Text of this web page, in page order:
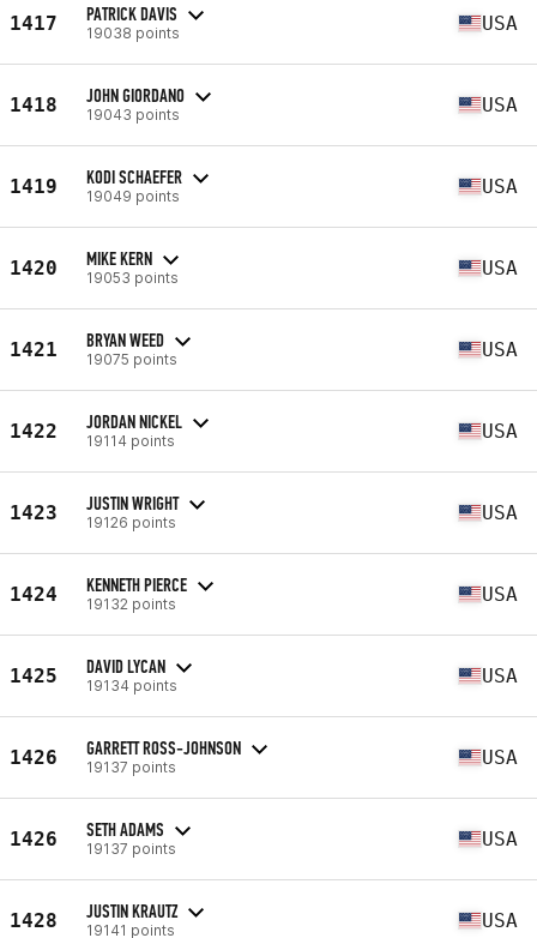
1417 PATRICK DAVIS
19038 points USA
1418 JOHN GIORDANO
19043 points USA
1419 KODI SCHAEFER
19049 points USA
1420 MIKE KERN
19053 points USA
1421 BRYAN WEED
19075 points USA
1422 JORDAN NICKEL
19114 points USA
1423 JUSTIN WRIGHT
19126 points USA
1424 KENNETH PIERCE
19132 points USA
1425 DAVID LYCAN
19134 points USA
1426 GARRETT ROSS-JOHNSON
19137 points USA
1426 SETH ADAMS
19137 points USA
1428 JUSTIN KRAUTZ
19141 points USA